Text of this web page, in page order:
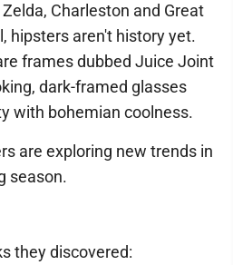
Charleston and Great
hipsters aren't history yet.
frames dubbed Juice Joint
dark-framed glasses
with bohemian coolness.
are exploring new trends in
season.
they discovered: